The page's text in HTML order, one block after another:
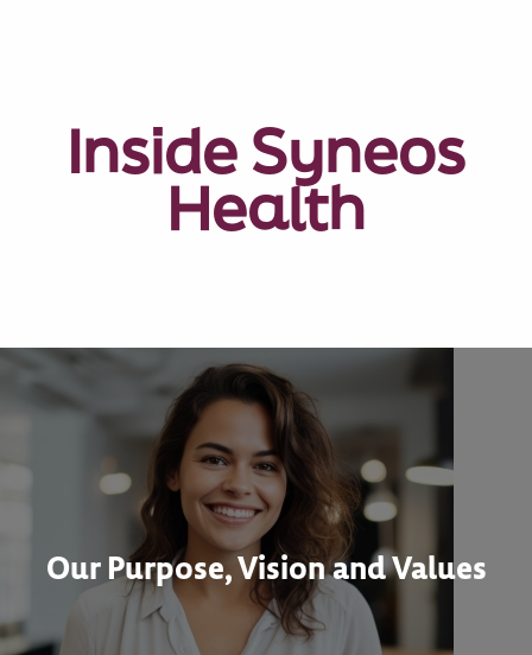
Inside Syneos
Health
Our Purpose, Vision and Values